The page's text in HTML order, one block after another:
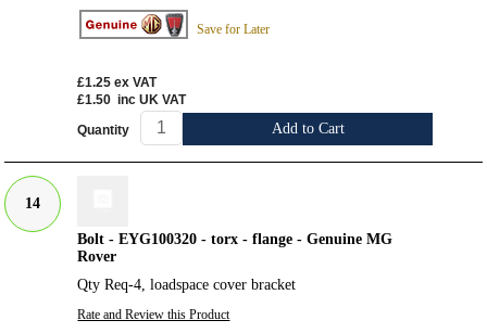
Save for Later
£1.25 ex VAT
£1.50 inc UK VAT
Quantity Add to Cart
14
Bolt - EYG100320 - torx - flange - Genuine MG
Rover
Qty Req-4, loadspace cover bracket
Rate and Review this Product